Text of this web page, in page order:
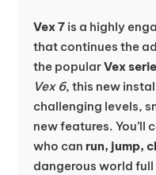
Vex 7is a highly
that continues the
the popularVex
Vex 6, this new
challenging levels,
new features. You’ll
who can run, jump,
dangerous world